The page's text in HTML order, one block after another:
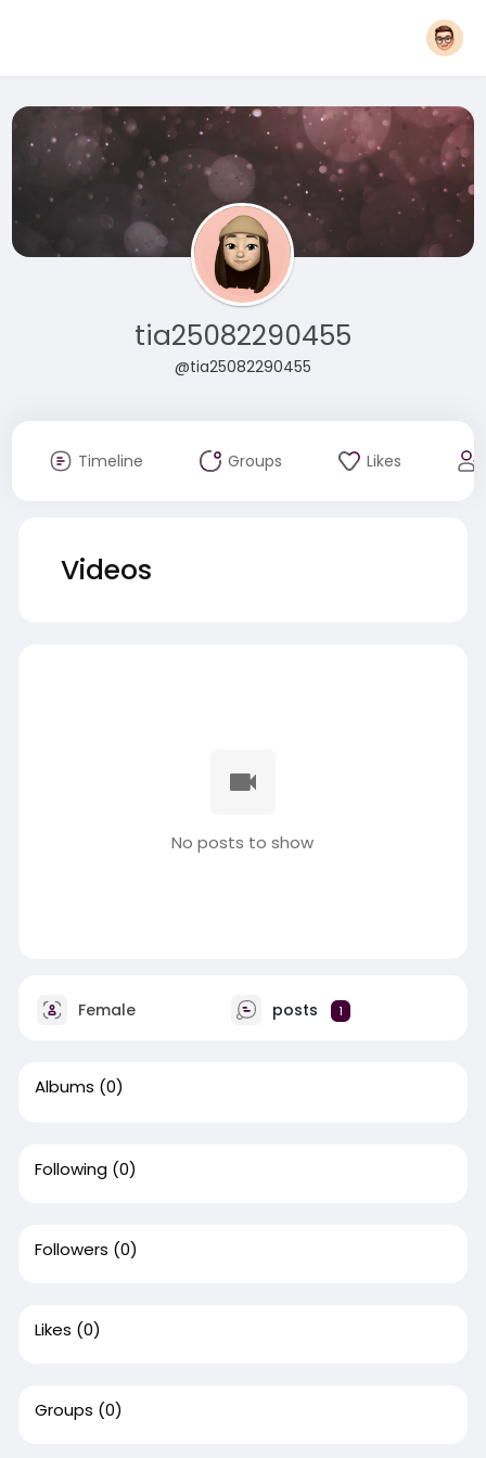
tia25082290455
@tia25082290455
Timeline Groups Likes
Videos
No posts to show
Female posts 1
Albums (0)
Following (0)
Followers (0)
Likes (0)
Groups (0)